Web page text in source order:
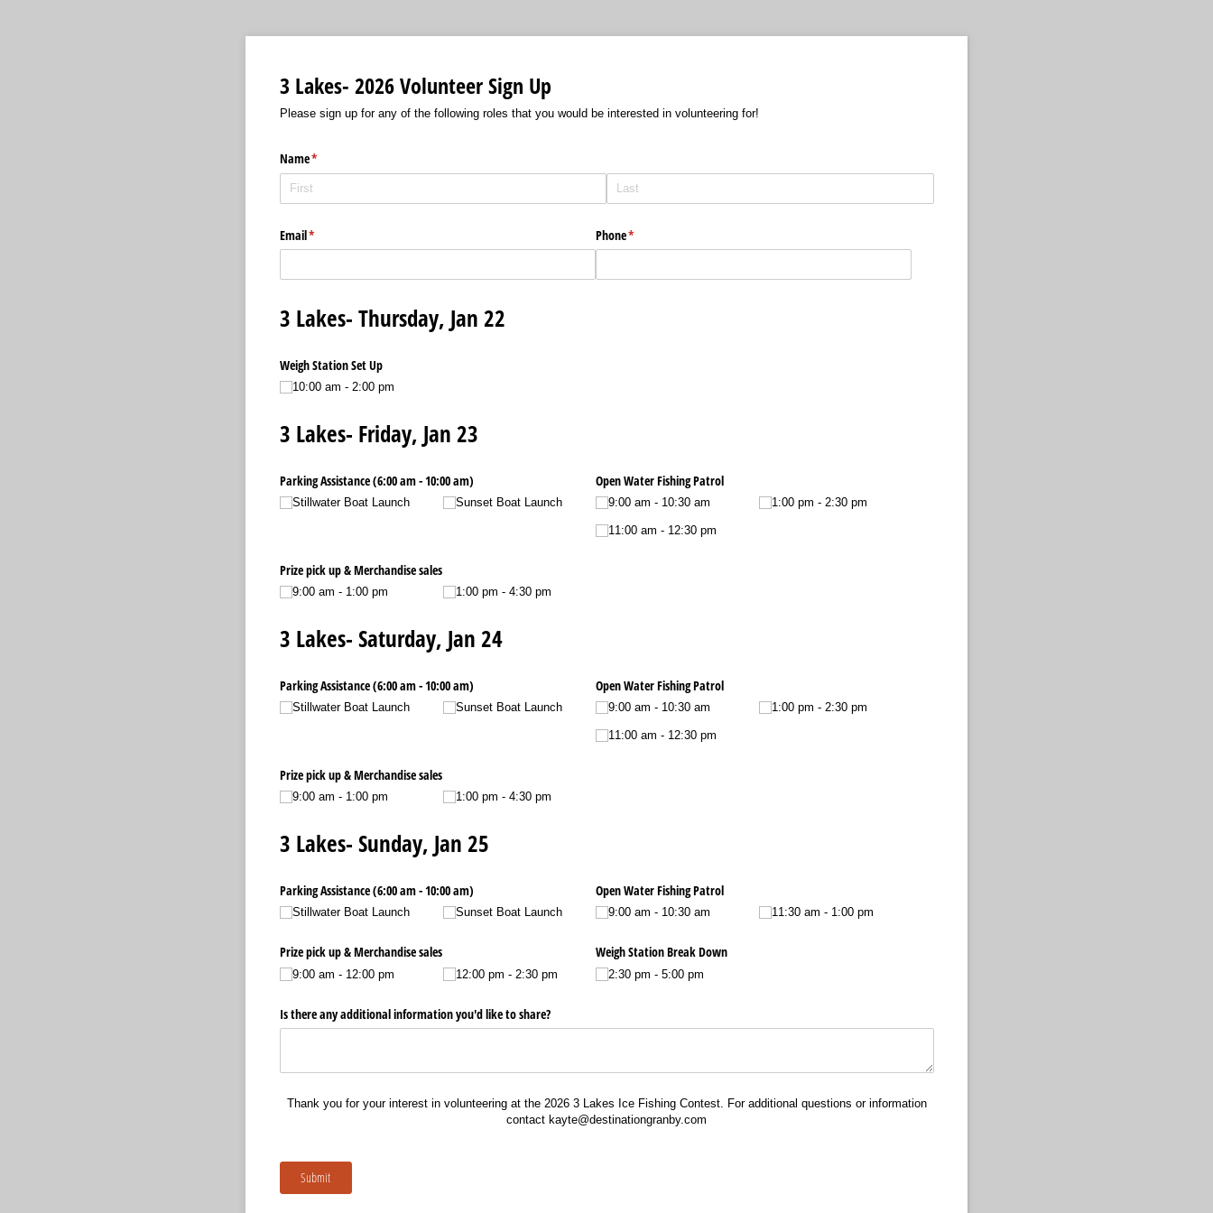
3 Lakes- 2026 Volunteer Sign Up
Please sign up for any of the following roles that you would be interested in volunteering for!
Name*
(required)
Email*
(required) Phone*
(required)
3 Lakes- Thursday, Jan 22
Weigh Station Set Up
10:00 am - 2:00 pm
3 Lakes- Friday, Jan 23
Parking Assistance (6:00 am - 10:00 am)
Stillwater Boat Launch Sunset Boat Launch
Open Water Fishing Patrol
9:00 am - 10:30 am
11:00 am - 12:30 pm
1:00 pm - 2:30 pm
Prize pick up & Merchandise sales
9:00 am - 1:00 pm 1:00 pm - 4:30 pm
3 Lakes- Saturday, Jan 24
Parking Assistance (6:00 am - 10:00 am)
Stillwater Boat Launch Sunset Boat Launch
Open Water Fishing Patrol
9:00 am - 10:30 am
11:00 am - 12:30 pm
1:00 pm - 2:30 pm
Prize pick up & Merchandise sales
9:00 am - 1:00 pm 1:00 pm - 4:30 pm
3 Lakes- Sunday, Jan 25
Parking Assistance (6:00 am - 10:00 am)
Stillwater Boat Launch Sunset Boat Launch
Open Water Fishing Patrol
9:00 am - 10:30 am 11:30 am - 1:00 pm
Prize pick up & Merchandise sales
9:00 am - 12:00 pm 12:00 pm - 2:30 pm
Weigh Station Break Down
2:30 pm - 5:00 pm
Is there any additional information you'd like to share?
Thank you for your interest in volunteering at the 2026 3 Lakes Ice Fishing Contest. For additional questions or information
contact kayte@destinationgranby.com
Submit